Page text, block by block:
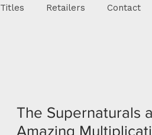
Titles Retailers Contact
The Supernaturals
Amazing